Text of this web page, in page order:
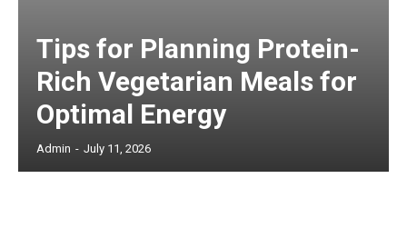
Tips for Planning Protein-
Rich Vegetarian Meals for
Optimal Energy
Admin - July 11, 2026